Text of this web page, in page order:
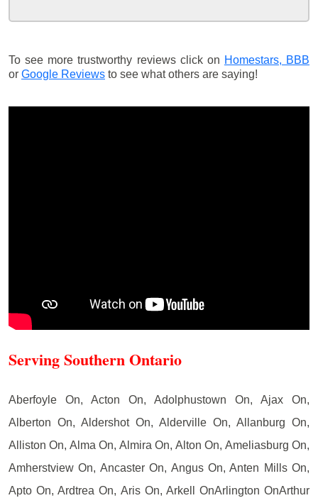
To see more trustworthy reviews click on Homestars, BBB
or Google Reviews to see what others are saying!
Serving Southern Ontario
Aberfoyle On, Acton On, Adolphustown On, Ajax On,
Alberton On, Aldershot On, Alderville On, Allanburg On,
Alliston On, Alma On, Almira On, Alton On, Ameliasburg On,
Amherstview On, Ancaster On, Angus On, Anten Mills On,
Apto On, Ardtrea On, Aris On, Arkell OnArlington OnArthur